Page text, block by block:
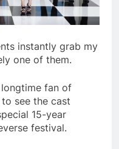
instantly grab my
one of them.
fan of
see the cast
15-year
festival.